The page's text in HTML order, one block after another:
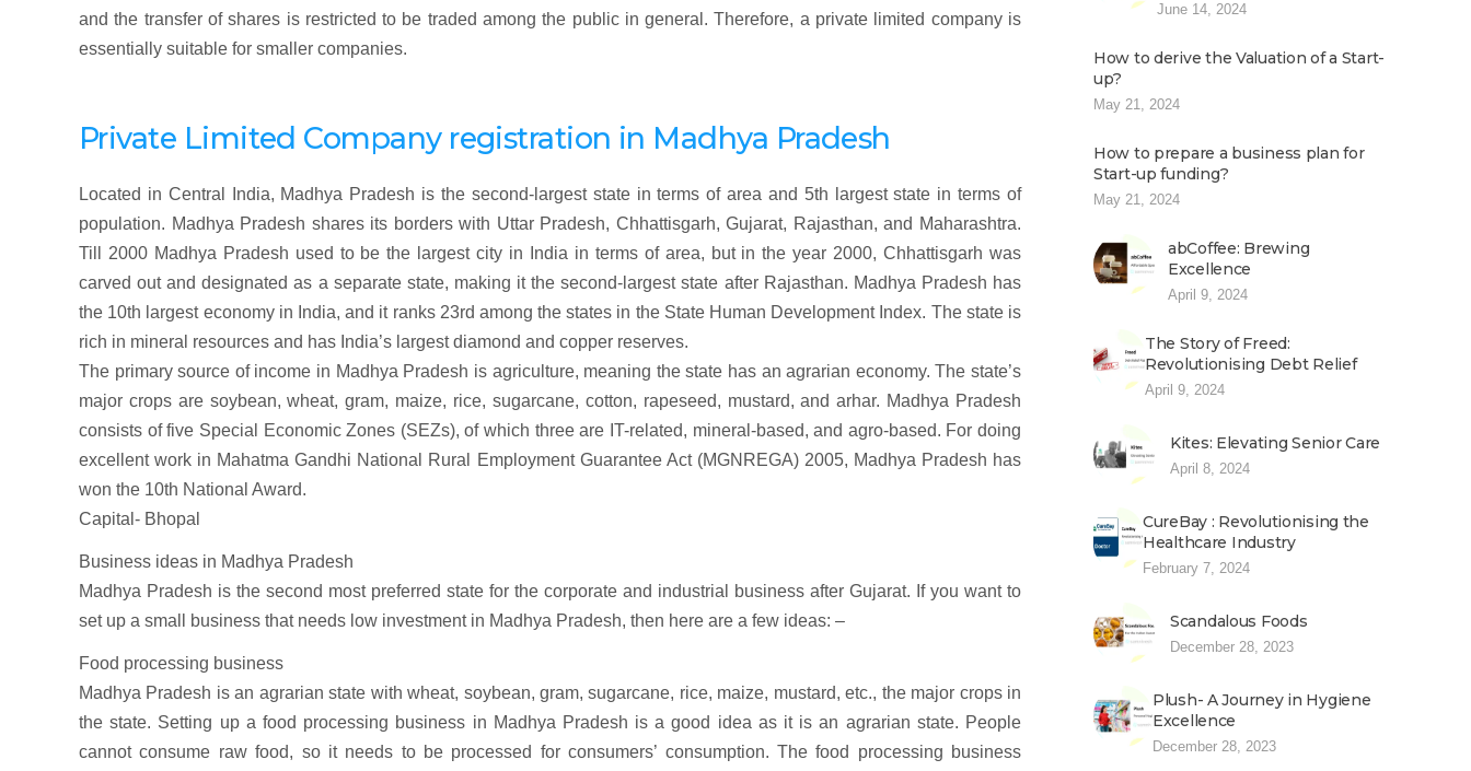
and the transfer of shares is restricted to be traded among the public in general. Therefore, a private limited company is
essentially suitable for smaller companies.
Private Limited Company registration in Madhya Pradesh
Located in Central India, Madhya Pradesh is the second-largest state in terms of area and 5th largest state in terms of
population. Madhya Pradesh shares its borders with Uttar Pradesh, Chhattisgarh, Gujarat, Rajasthan, and Maharashtra.
Till 2000 Madhya Pradesh used to be the largest city in India in terms of area, but in the year 2000, Chhattisgarh was
carved out and designated as a separate state, making it the second-largest state after Rajasthan. Madhya Pradesh has
the 10th largest economy in India, and it ranks 23rd among the states in the State Human Development Index. The state is
rich in mineral resources and has India’s largest diamond and copper reserves.
The primary source of income in Madhya Pradesh is agriculture, meaning the state has an agrarian economy. The state’s
major crops are soybean, wheat, gram, maize, rice, sugarcane, cotton, rapeseed, mustard, and arhar. Madhya Pradesh
consists of five Special Economic Zones (SEZs), of which three are IT-related, mineral-based, and agro-based. For doing
excellent work in Mahatma Gandhi National Rural Employment Guarantee Act (MGNREGA) 2005, Madhya Pradesh has
won the 10th National Award.
Capital- Bhopal
Business ideas in Madhya Pradesh
Madhya Pradesh is the second most preferred state for the corporate and industrial business after Gujarat. If you want to
set up a small business that needs low investment in Madhya Pradesh, then here are a few ideas: –
Food processing business
Madhya Pradesh is an agrarian state with wheat, soybean, gram, sugarcane, rice, maize, mustard, etc., the major crops in
the state. Setting up a food processing business in Madhya Pradesh is a good idea as it is an agrarian state. People
cannot consume raw food, so it needs to be processed for consumers’ consumption. The food processing business
June 14, 2024
How to derive the Valuation of a Start-
up?
May 21, 2024
How to prepare a business plan for
Start-up funding?
May 21, 2024
abCoffee: Brewing
Excellence
April 9, 2024
The Story of Freed:
Revolutionising Debt Relief
April 9, 2024
Kites: Elevating Senior Care
April 8, 2024
CureBay : Revolutionising the
Healthcare Industry
February 7, 2024
Scandalous Foods
December 28, 2023
Plush- A Journey in Hygiene
Excellence
December 28, 2023